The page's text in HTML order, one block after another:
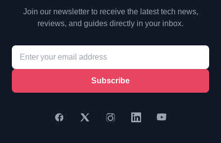
Join our newsletter to receive the latest tech news,
reviews, and guides directly in your inbox.
Subscribe